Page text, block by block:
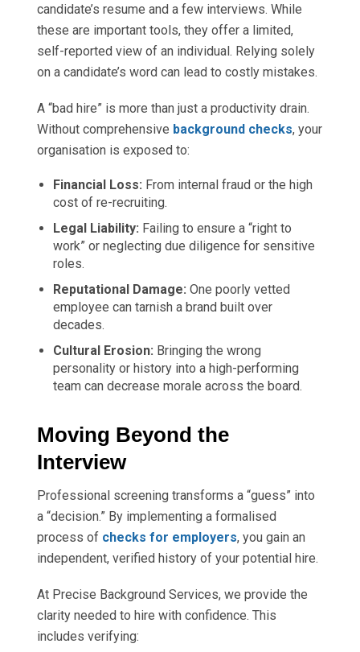
candidate’s resume and a few interviews. While
these are important tools, they offer a limited,
self-reported view of an individual. Relying solely
on a candidate’s word can lead to costly mistakes.
A “bad hire” is more than just a productivity drain.
Without comprehensive background checks, your
organisation is exposed to:
Financial Loss: From internal fraud or the high
cost of re-recruiting.
Legal Liability: Failing to ensure a “right to
work” or neglecting due diligence for sensitive
roles.
Reputational Damage: One poorly vetted
employee can tarnish a brand built over
decades.
Cultural Erosion: Bringing the wrong
personality or history into a high-performing
team can decrease morale across the board.
Moving Beyond the
Interview
Professional screening transforms a “guess” into
a “decision.” By implementing a formalised
process of checks for employers, you gain an
independent, verified history of your potential hire.
At Precise Background Services, we provide the
clarity needed to hire with confidence. This
includes verifying: